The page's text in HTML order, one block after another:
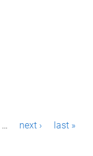
… next › last »